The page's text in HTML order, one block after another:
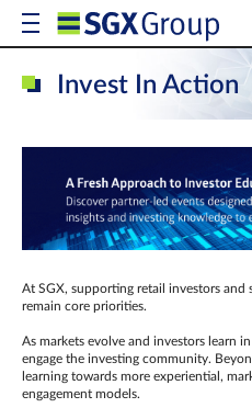
Invest In Action
At SGX, supporting retail investors
remain core priorities.
As markets evolve and investors learn
engage the investing community.
learning towards more experiential,
engagement models.